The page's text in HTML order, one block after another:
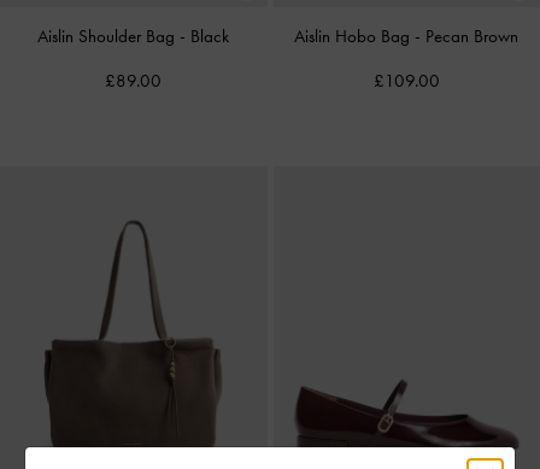
Aislin Shoulder Bag - Black
£89.00
Aislin Hobo Bag - Pecan Brown
£109.00